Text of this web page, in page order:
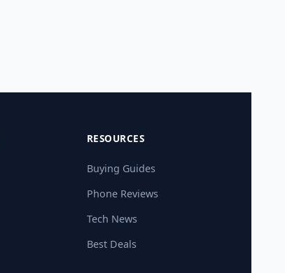
RESOURCES
Buying Guides
Phone Reviews
Tech News
Best Deals